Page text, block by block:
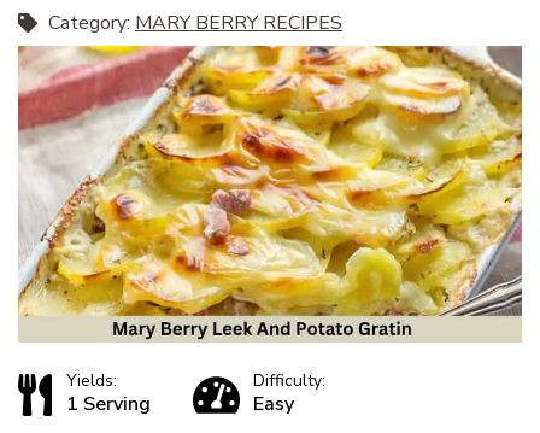
Category: MARY BERRY RECIPES
Yields:
1 Serving
Difficulty:
Easy